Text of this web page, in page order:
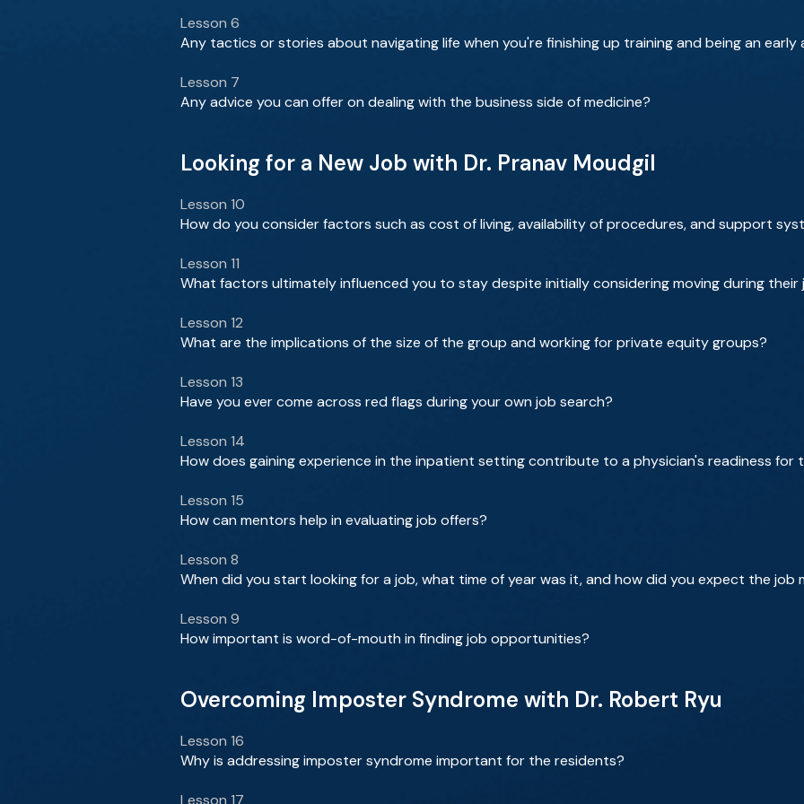
Lesson 6
Any tactics or stories about navigating life when you're finishing up training and being an early
Lesson 7
Any advice you can offer on dealing with the business side of medicine?
Looking for a New Job with Dr. Pranav Moudgil
Lesson 10
How do you consider factors such as cost of living, availability of procedures, and support
Lesson 11
What factors ultimately influenced you to stay despite initially considering moving during their
Lesson 12
What are the implications of the size of the group and working for private equity groups?
Lesson 13
Have you ever come across red flags during your own job search?
Lesson 14
How does gaining experience in the inpatient setting contribute to a physician's readiness for
Lesson 15
How can mentors help in evaluating job offers?
Lesson 8
When did you start looking for a job, what time of year was it, and how did you expect the job
Lesson 9
How important is word-of-mouth in finding job opportunities?
Overcoming Imposter Syndrome with Dr. Robert Ryu
Lesson 16
Why is addressing imposter syndrome important for the residents?
Lesson 17